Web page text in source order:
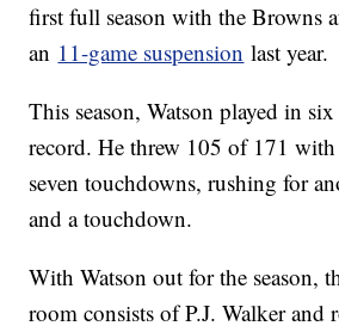
first full season with the Browns
an 11-game suspension last year.
This season, Watson played in
record. He threw 105 of 171
seven touchdowns, rushing for
and a touchdown.
With Watson out for the season,
room consists of P.J. Walker and